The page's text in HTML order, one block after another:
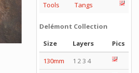
Tools
Tangs
Delémont Collection
Size
Layers
Pics
130mm
1 2 3 4